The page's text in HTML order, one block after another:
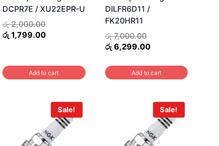
DCPR7E / XU22EPR-U
රු2,000.00Original
price
රු 1,799.00Current
රු 1,799.00.
Add to cart
DILFR6D11 /
FK20HR11
රු7,000.00Original
price
රු 7,000.00.
රු 6,299.00Current
is:
රු 6,299.00.
Add to cart
Sale! Sale!